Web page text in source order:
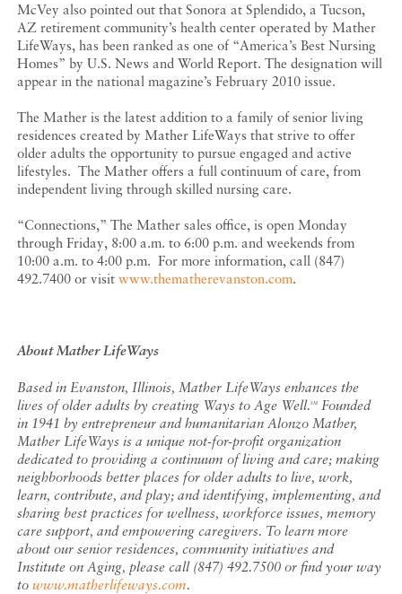
McVey also pointed out that Sonora at Splendido, a Tucson,
AZ retirement community’s health center operated by Mather
LifeWays, has been ranked as one of “America’s Best Nursing
Homes” by U.S. News and World Report. The designation will
appear in the national magazine’s February 2010 issue.
The Mather is the latest addition to a family of senior living
residences created by Mather LifeWays that strive to offer
older adults the opportunity to pursue engaged and active
lifestyles. The Mather offers a full continuum of care, from
independent living through skilled nursing care.
“Connections,” The Mather sales office, is open Monday
through Friday, 8:00 a.m. to 6:00 p.m. and weekends from
10:00 a.m. to 4:00 p.m. For more information, call (847)
492.7400 or visitwww.thematherevanston.com.
About Mather LifeWays
Based in Evanston, Illinois, Mather LifeWays enhances the
lives of older adults by creating Ways to Age Well.SM
Founded
in 1941 by entrepreneur and humanitarian Alonzo Mather,
Mather LifeWays is a unique not-for-profit organization
dedicated to providing a continuum of living and care; making
neighborhoods better places for older adults to live, work,
learn, contribute, and play; and identifying, implementing, and
sharing best practices for wellness, workforce issues, memory
care support, and empowering caregivers. To learn more
about our senior residences, community initiatives and
Institute on Aging, please call (847) 492.7500 or find your way
towww.matherlifeways.com.